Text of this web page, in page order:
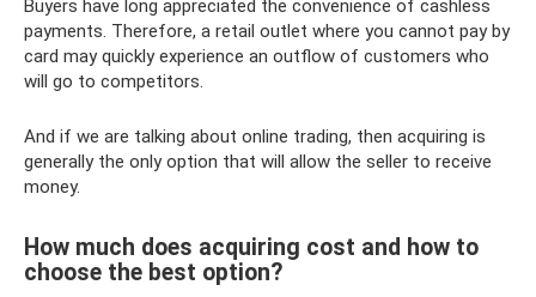
Buyers have long appreciated the convenience of cashless
payments. Therefore, a retail outlet where you cannot pay by
card may quickly experience an outflow of customers who
will go to competitors.
And if we are talking about online trading, then acquiring is
generally the only option that will allow the seller to receive
money.
How much does acquiring cost and how to
choose the best option?